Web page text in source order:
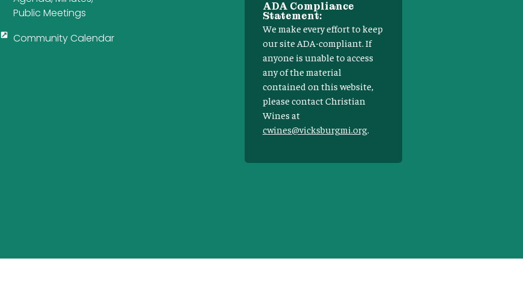
Public Meetings
Community Calendar
ADA Compliance
Statement:
We make every effort to keep
our site ADA-compliant. If
anyone is unable to access
any of the material
contained on this website,
please contact Christian
Wines at
cwines@vicksburgmi.org.